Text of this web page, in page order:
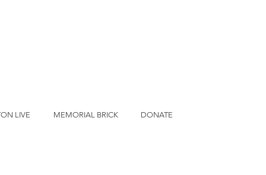
LIVE MEMORIAL BRICK DONATE